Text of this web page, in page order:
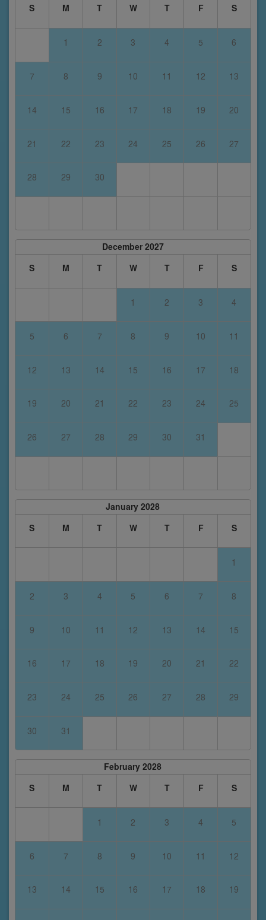
S
M T W T F S
1 2 3 4 5 6
7 8 9 10 11 12 13
14 15 16 17 18 19 20
21 22 23 24 25 26 27
28 29 30
December 2027
S
M T W T F S
1 2 3 4
5 6 7 8 9 10 11
12 13 14 15 16 17 18
19 20 21 22 23 24 25
26 27 28 29 30 31
January 2028
S
M T W T F S
1
2 3 4 5 6 7 8
9 10 11 12 13 14 15
16 17 18 19 20 21 22
23 24 25 26 27 28 29
30 31
February 2028
S
M T W T F S
1 2 3 4 5
6 7 8 9 10 11 12
13 14 15 16 17 18 19